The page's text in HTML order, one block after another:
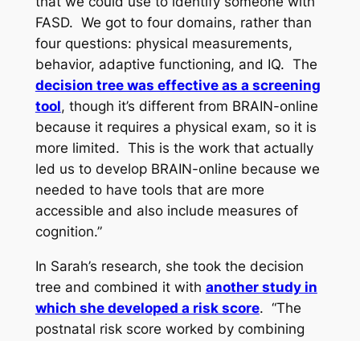
FASD. We got to four domains, rather than
four questions: physical measurements,
behavior, adaptive functioning, and IQ. The
decision tree was effective as a screening
tool, though it’s different from BRAIN-online
because it requires a physical exam, so it is
more limited. This is the work that actually
led us to develop BRAIN-online because we
needed to have tools that are more
accessible and also include measures of
cognition.”
In Sarah’s research, she took the decision
tree and combined it with another study in
which she developed a risk score. “The
postnatal risk score worked by combining